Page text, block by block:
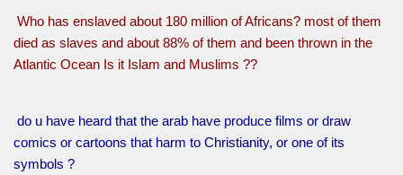
Who has enslaved about 180 million of Africans? most of them
died as slaves and about 88% of them and been thrown in the
Atlantic Ocean Is it Islam and Muslims ??
do u have heard that the arab have produce films or draw
comics or cartoons that harm to Christianity, or one of its
symbols ?